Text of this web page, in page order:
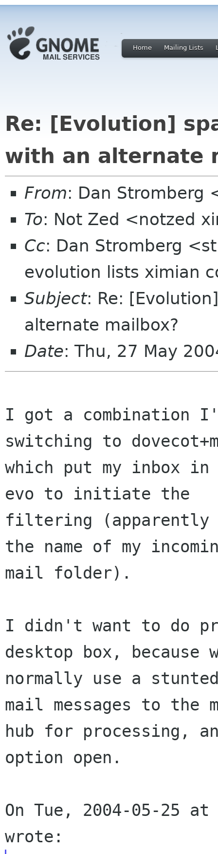
Home Mailing Lists
Re: [Evolution]
with an alternate
From: Dan Stromberg
To: Not Zed <notzed
Cc: Dan Stromberg
evolution lists ximian
Subject: Re:
alternate mailbox?
Date: Thu, 27 May
I got a combination
switching to
which put my inbox in
evo to initiate the
filtering (apparently
the name of my
mail folder).
I didn't want to do
desktop box, because
normally use a
mail messages to the
hub for processing,
option open.
On Tue, 2004-05-25